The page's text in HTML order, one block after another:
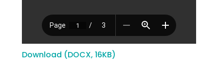
Download (DOCX, 16KB)